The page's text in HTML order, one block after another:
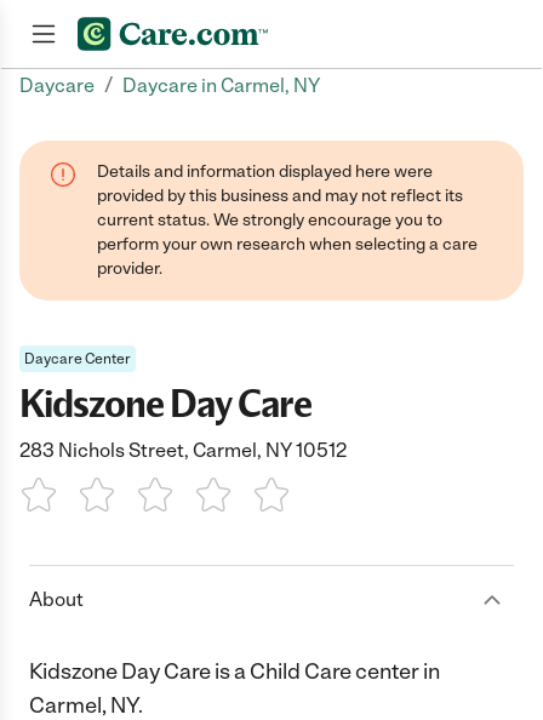
Daycare / Daycare in Carmel, NY
Details and information displayed here were
provided by this business and may not reflect its
current status. We strongly encourage you to
perform your own research when selecting a care
provider.
Daycare Center
Kidszone Day Care
283 Nichols Street, Carmel, NY 10512
1 Star 2 Stars3 Stars4 Stars5 Stars
About
Kidszone Day Care is a Child Care center in
Carmel, NY.